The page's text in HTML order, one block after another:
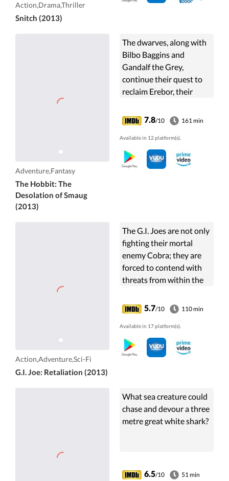
Action,Drama,Thriller
Snitch (2013)
Adventure,Fantasy
The Hobbit: The
Desolation of Smaug
(2013)
The dwarves, along with
Bilbo Baggins and
Gandalf the Grey,
continue their quest to
reclaim Erebor, their
Bilbo Baggins is in
possession of a
mysterious and magical
ring.
7.8/10 161 min
Available in 12 platform(s).
Action,Adventure,Sci-Fi
G.I. Joe: Retaliation (2013)
The G.I. Joes are not only
fighting their mortal
enemy Cobra; they are
forced to contend with
threats from within the
jeopardize their very
existence.
5.7/10 110 min
Available in 17 platform(s).
What sea creature could
chase and devour a three
metre great white shark?
6.5/10 51 min